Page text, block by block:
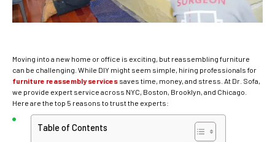
Moving into a new home or office is exciting, but reassembling furniture
can be challenging. While DIY might seem simple, hiring professionals for
furniture reassembly services saves time, money, and stress. At Dr. Sofa,
we provide expert service across NYC, Boston, Brooklyn, and Chicago.
Here are the top 5 reasons to trust the experts:
Table of Contents